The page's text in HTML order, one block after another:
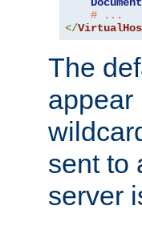
# ...
</
The
appear
sent to
server